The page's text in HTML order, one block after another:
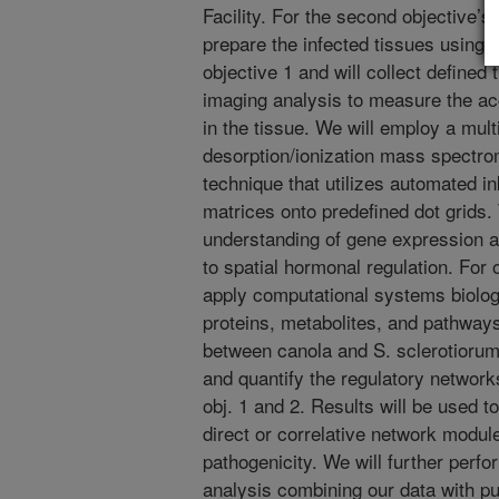
Facility. For the second objective’s
prepare the infected tissues using
objective 1 and will collect
imaging analysis to measure the
in the tissue. We will employ a
desorption/ionization mass
technique that utilizes automated
matrices onto predefined dot
understanding of gene expression
to spatial hormonal regulation. For
apply computational systems
proteins, metabolites, and
between canola and S.
and quantify the regulatory
obj. 1 and 2. Results will be used
direct or correlative network
pathogenicity. We will further
analysis combining our data with